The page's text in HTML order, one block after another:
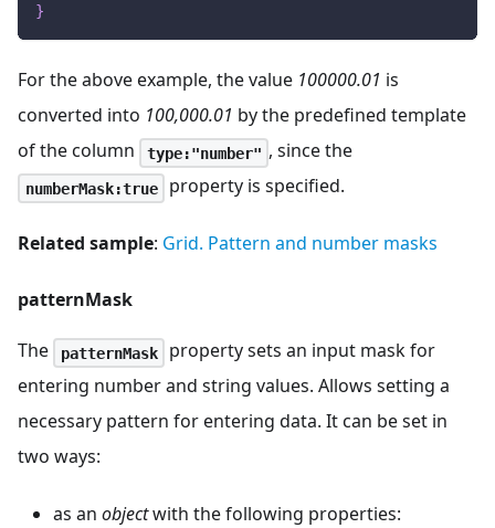
}
For the above example, the value 100000.01 is
converted into 100,000.01 by the predefined template
of the column
type:"number" , since the
numberMask:true property is specified.
Related sample: Grid. Pattern and number masks
patternMask
The patternMask
property sets an input mask for
entering number and string values. Allows setting a
necessary pattern for entering data. It can be set in
two ways:
as an objectwith the following properties: